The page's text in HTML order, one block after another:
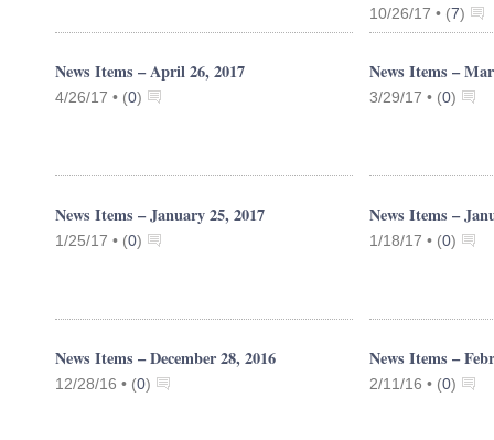
10/26/17 • (7)
News Items – April 26, 2017
4/26/17 • (0)
News Items –
3/29/17 • (0)
News Items – January 25, 2017
1/25/17 • (0)
News Items –
1/18/17 • (0)
News Items – December 28, 2016
12/28/16 • (0)
News Items –
2/11/16 • (0)